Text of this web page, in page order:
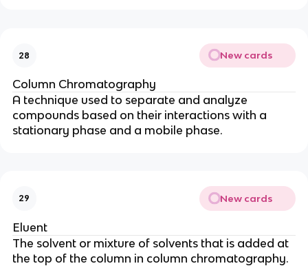
28 New cards
Column Chromatography
A technique used to separate and analyze
compounds based on their interactions with a
stationary phase and a mobile phase.
29 New cards
Eluent
The solvent or mixture of solvents that is added at
the top of the column in column chromatography.